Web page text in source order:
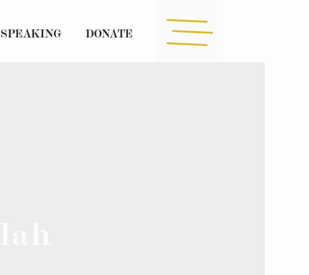
SPEAKING DONATE